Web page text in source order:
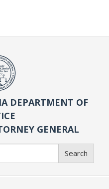
DEPARTMENT OF
GENERAL
Search